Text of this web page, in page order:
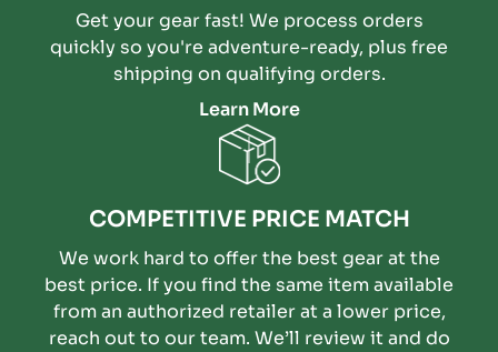
Get your gear fast! We process orders
quickly so you're adventure-ready, plus free
shipping on qualifying orders.
Learn More
COMPETITIVE PRICE MATCH
We work hard to offer the best gear at the
best price. If you find the same item available
from an authorized retailer at a lower price,
reach out to our team. We’ll review it and do